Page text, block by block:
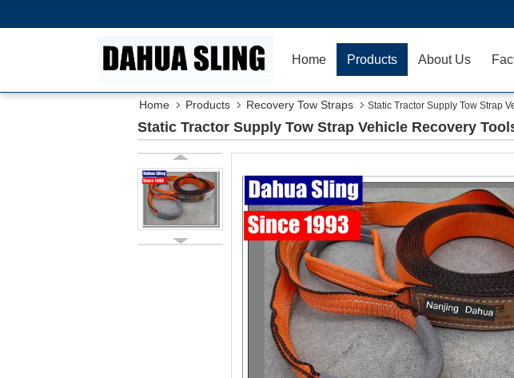
Home Products About Us
Home Products Recovery Tow Straps Static Tractor Supply Tow Strap
Static Tractor Supply Tow Strap Vehicle Recovery